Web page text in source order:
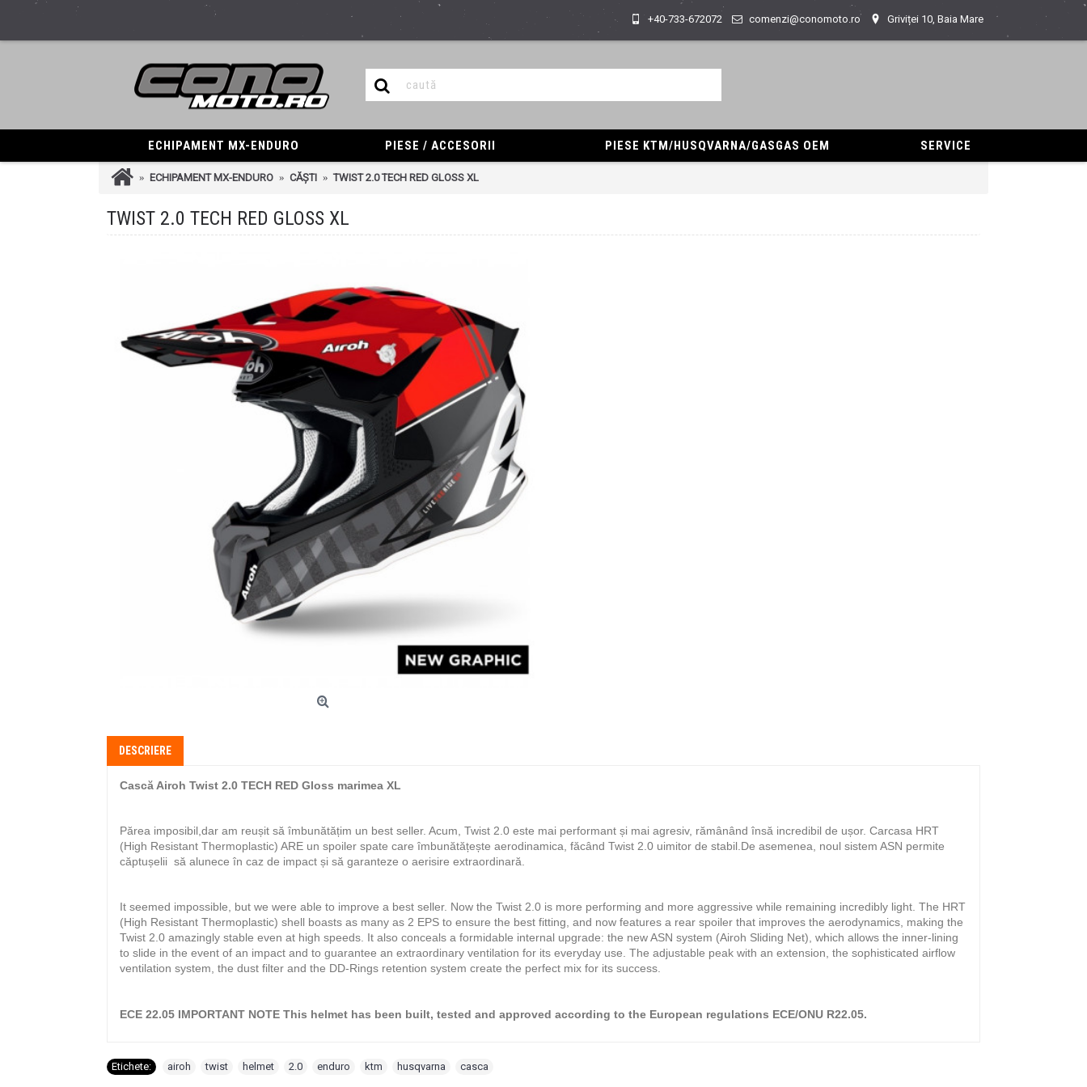
+40-733-672072 comenzi@conomoto.ro Griviței 10, Baia Mare
ECHIPAMENT MX-ENDURO PIESE / ACCESORII PIESE KTM/HUSQVARNA/GASGAS OEM SERVICE
ECHIPAMENT MX-ENDURO CĂȘTI TWIST 2.0 TECH RED GLOSS XL
TWIST 2.0 TECH RED GLOSS XL
DESCRIERE
Cască Airoh Twist 2.0 TECH RED Gloss marimea XL
Părea imposibil,dar am reușit să îmbunătățim un best seller. Acum, Twist 2.0 este mai performant și mai agresiv, rămânând însă incredibil de ușor. Carcasa HRT
(High Resistant Thermoplastic) ARE un spoiler spate care îmbunătățește aerodinamica, făcând Twist 2.0 uimitor de stabil.De asemenea, noul sistem ASN permite
căptușelii să alunece în caz de impact și să garanteze o aerisire extraordinară.
It seemed impossible, but we were able to improve a best seller. Now the Twist 2.0 is more performing and more aggressive while remaining incredibly light. The HRT
(High Resistant Thermoplastic) shell boasts as many as 2 EPS to ensure the best fitting, and now features a rear spoiler that improves the aerodynamics, making the
Twist 2.0 amazingly stable even at high speeds. It also conceals a formidable internal upgrade: the new ASN system (Airoh Sliding Net), which allows the inner-lining
to slide in the event of an impact and to guarantee an extraordinary ventilation for its everyday use. The adjustable peak with an extension, the sophisticated airflow
ventilation system, the dust filter and the DD-Rings retention system create the perfect mix for its success.
ECE 22.05 IMPORTANT NOTE This helmet has been built, tested and approved according to the European regulations ECE/ONU R22.05.
Etichete: airoh twist helmet 2.0 enduro ktm husqvarna casca